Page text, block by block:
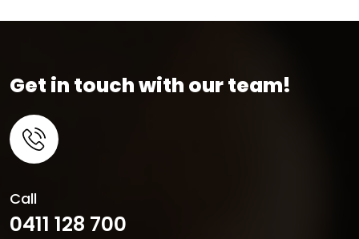
Get in touch with our team!
Call
0411 128 700